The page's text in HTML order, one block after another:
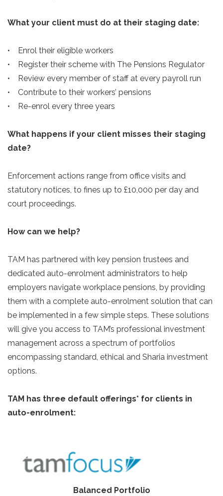
What your client must do at their staging date:
• Enrol their eligible workers
• Register their scheme with The Pensions Regulator
• Review every member of staff at every payroll run
• Contribute to their workers’ pensions
• Re-enrol every three years
What happens if your client misses their staging
date?
Enforcement actions range from office visits and
statutory notices, to fines up to £10,000 per day and
court proceedings.
How can we help?
TAM has partnered with key pension trustees and
dedicated auto-enrolment administrators to help
employers navigate workplace pensions, by providing
them with a complete auto-enrolment solution that can
be implemented in a few simple steps. These solutions
will give you access to TAM’s professional investment
management across a spectrum of portfolios
encompassing standard, ethical and Sharia investment
options.
TAM has three default offerings* for clients in
auto-enrolment:
Balanced Portfolio